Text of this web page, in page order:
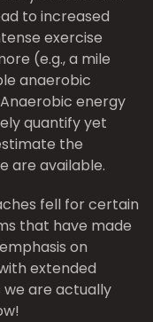
to increased
exercise
(e.g., a mile
anaerobic
energy
quantify yet
the
are available.
fell for certain
that have made
on
extended
we are actually